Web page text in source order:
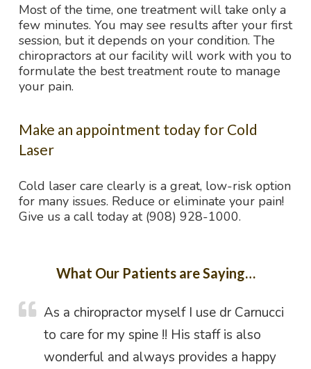
Most of the time, one treatment will take only a
few minutes. You may see results after your first
session, but it depends on your condition. The
chiropractors at our facility will work with you to
formulate the best treatment route to manage
your pain.
Make an appointment today for Cold
Laser
Cold laser care clearly is a great, low-risk option
for many issues. Reduce or eliminate your pain!
Give us a call today at (908) 928-1000.
What Our Patients are Saying…
As a chiropractor myself I use dr Carnucci
to care for my spine !! His staff is also
wonderful and always provides a happy